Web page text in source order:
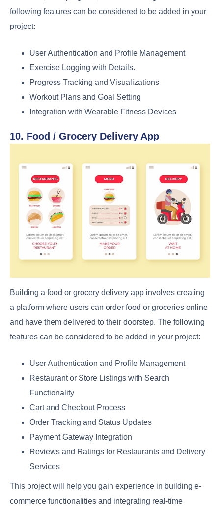
following features can be considered to be added in your
project:
User Authentication and Profile Management
Exercise Logging with Details.
Progress Tracking and Visualizations
Workout Plans and Goal Setting
Integration with Wearable Fitness Devices
10. Food / Grocery Delivery App
Building a food or grocery delivery app involves creating
a platform where users can order food or groceries online
and have them delivered to their doorstep. The following
features can be considered to be added in your project:
User Authentication and Profile Management
Restaurant or Store Listings with Search
Functionality
Cart and Checkout Process
Order Tracking and Status Updates
Payment Gateway Integration
Reviews and Ratings for Restaurants and Delivery
Services
This project will help you gain experience in building e-
commerce functionalities and integrating real-time